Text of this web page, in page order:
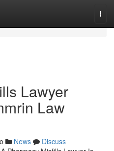
Lawyer
Law
News
Discuss